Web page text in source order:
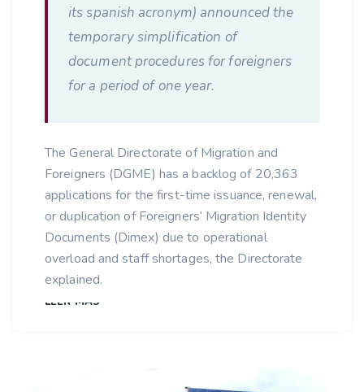
its spanish acronym) announced the
temporary simplification of
document procedures for foreigners
for a period of one year.
The General Directorate of Migration and
Foreigners (DGME) has a backlog of 20,363
applications for the first-time issuance, renewal,
or duplication of Foreigners’ Migration Identity
Documents (Dimex) due to operational
overload and staff shortages, the Directorate
explained.
LEER MÁS